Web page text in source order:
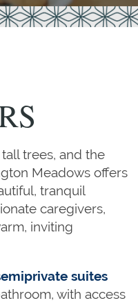
trees, and the
Meadows offers
tranquil
caregivers,
inviting
suites
with access